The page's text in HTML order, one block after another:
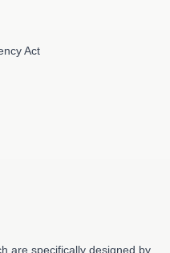
Act
are specifically designed by